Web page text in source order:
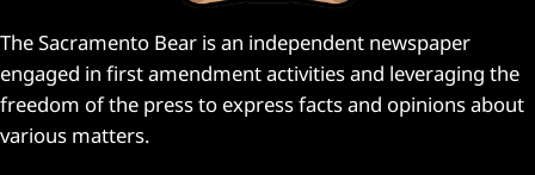
The Sacramento Bear is an independent newspaper
engaged in first amendment activities and leveraging the
freedom of the press to express facts and opinions about
various matters.